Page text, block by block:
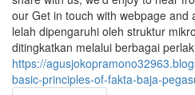
our Get in touch with webpage and
lelah dipengaruhi oleh struktur
ditingkatkan melalui berbagai
https://
basic-principles-of-fakta-baja-